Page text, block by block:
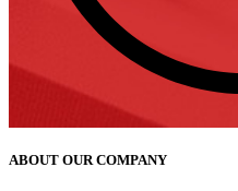
ABOUT OUR COMPANY